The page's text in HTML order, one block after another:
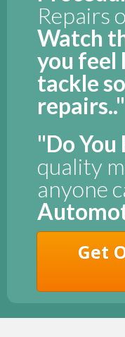
Repairs
Watch
you feel
tackle
repairs.."
"Do
quality
anyone
Get